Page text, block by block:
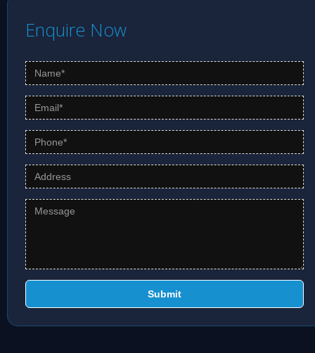
Enquire Now
Submit